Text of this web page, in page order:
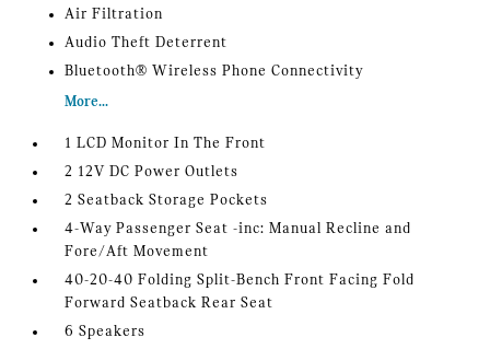
Air Filtration
Audio Theft Deterrent
Bluetooth® Wireless Phone Connectivity
More...
1 LCD Monitor In The Front
2 12V DC Power Outlets
2 Seatback Storage Pockets
4-Way Passenger Seat -inc: Manual Recline and
Fore/Aft Movement
40-20-40 Folding Split-Bench Front Facing Fold
Forward Seatback Rear Seat
6 Speakers